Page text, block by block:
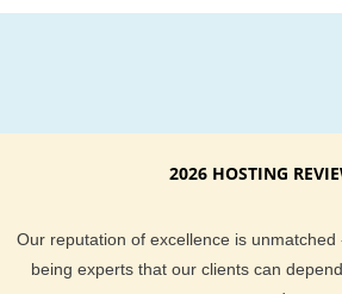
No service interruption
Quick ProjectPier optimization
Guaranteed to work!
2026 HOSTING
Our reputation of excellence is
being experts that our clients can